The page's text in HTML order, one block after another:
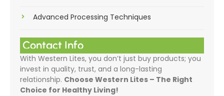
Advanced Processing Techniques
Contact Info
With Western Lites, you don’t just buy products; you
invest in quality, trust, and a long-lasting
relationship. Choose Western Lites – The Right
Choice for Healthy Living!